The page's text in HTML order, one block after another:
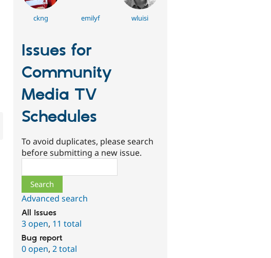
ckng emilyf wluisi
Issues for
Community
Media TV
Schedules
To avoid duplicates, please search
before submitting a new issue.
Advanced search
All issues
3 open, 11 total
Bug report
0 open,2 total